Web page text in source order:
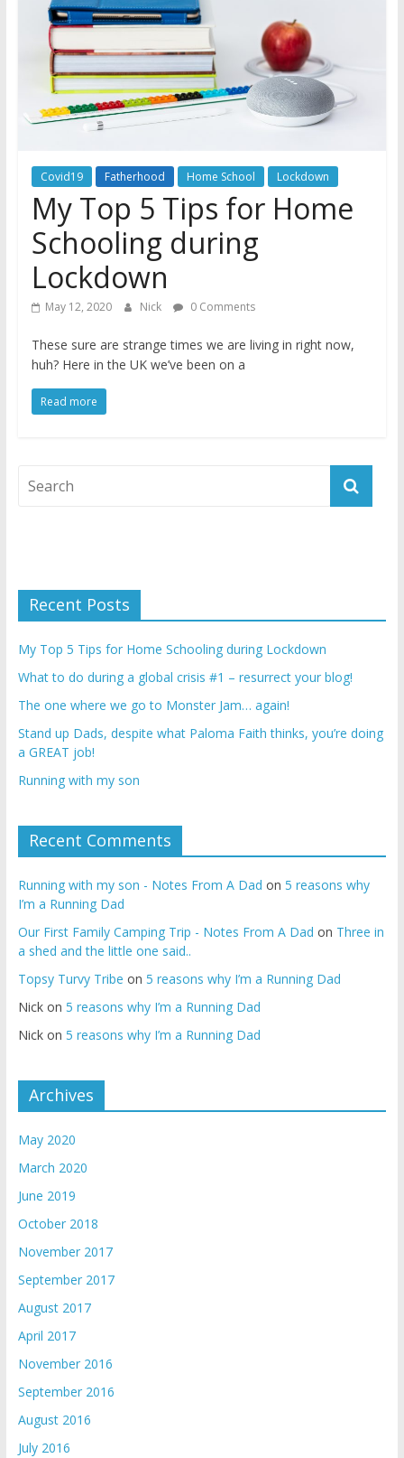
journey
through
Fatherhood
Covid19 Fatherhood Home School Lockdown
My Top 5 Tips for Home
Schooling during
Lockdown
May 12, 2020 Nick 0 Comments
These sure are strange times we are living in right now,
huh? Here in the UK we’ve been on a
Read more
Recent Posts
My Top 5 Tips for Home Schooling during Lockdown
What to do during a global crisis #1 – resurrect your blog!
The one where we go to Monster Jam… again!
Stand up Dads, despite what Paloma Faith thinks, you’re doing
a GREAT job!
Running with my son
Recent Comments
Running with my son - Notes From A Dad on 5 reasons why
I’m a Running Dad
Our First Family Camping Trip - Notes From A Dad on Three in
a shed and the little one said..
Topsy Turvy Tribe on 5 reasons why I’m a Running Dad
Nickon 5 reasons why I’m a Running Dad
Nickon 5 reasons why I’m a Running Dad
Archives
May 2020
March 2020
June 2019
October 2018
November 2017
September 2017
August 2017
April 2017
November 2016
September 2016
August 2016
July 2016